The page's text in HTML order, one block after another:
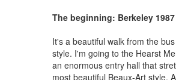
The beginning: Berkeley 1987
It's a beautiful walk from the
style. I'm going to the Hearst
an enormous entry hall that
most beautiful Beaux-Art style.